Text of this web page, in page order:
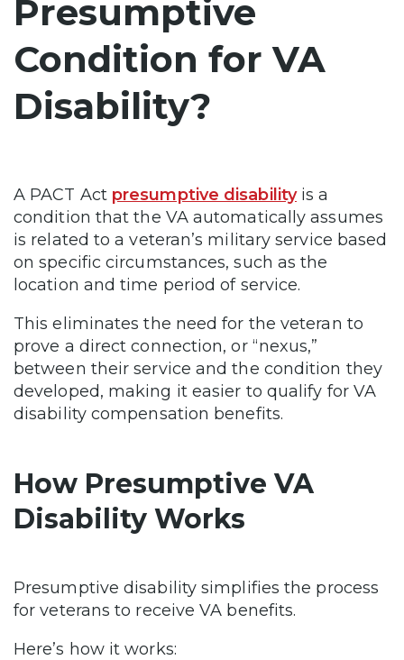
Presumptive
Condition for VA
Disability?
A PACT Act presumptive disabilityis a
condition that the VA automatically assumes
is related to a veteran’s military service based
on specific circumstances, such as the
location and time period of service.
This eliminates the need for the veteran to
prove a direct connection, or “nexus,”
between their service and the condition they
developed, making it easier to qualify for VA
disability compensation benefits.
How Presumptive VA
Disability Works
Presumptive disability simplifies the process
for veterans to receive VA benefits.
Here’s how it works: